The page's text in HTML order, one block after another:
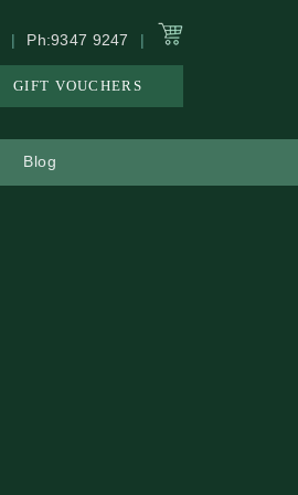
Ph:9347 9247
GIFT VOUCHERS
Blog